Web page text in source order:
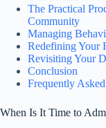
The Practical
Community
Managing
Redefining Your
Revisiting Your
Conclusion
Frequently
When Is It Time to